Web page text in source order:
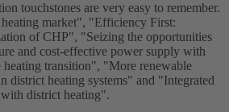
touchstones are very easy to remember.
market", "Efficiency First:
of CHP", "Seizing the opportunities
and cost-effective power supply with
transition", "More renewable
district heating systems" and "Integrated
district heating".